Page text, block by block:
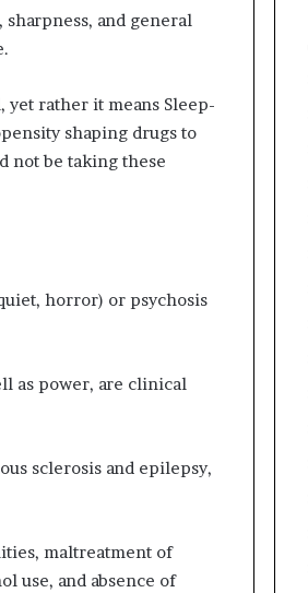
and general
yet rather it means Sleep-
shaping drugs to
not be taking these
horror) or psychosis
as power, are clinical
sclerosis and epilepsy,
maltreatment of
use, and absence of